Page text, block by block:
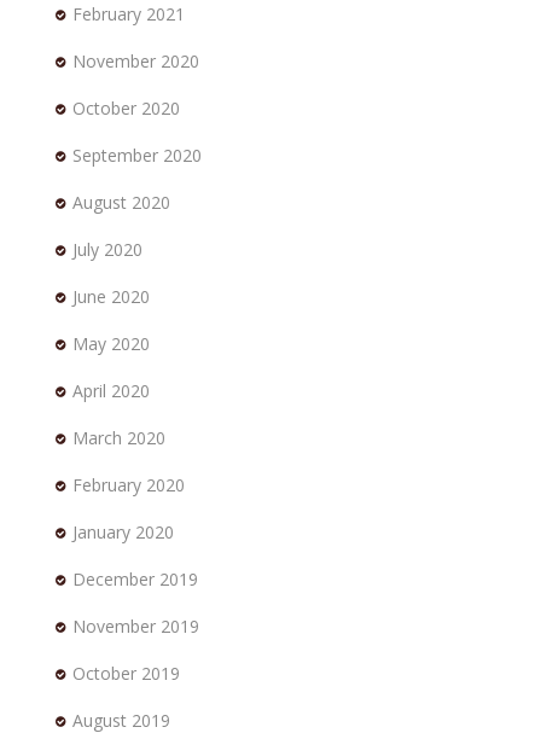
February 2021
November 2020
October 2020
September 2020
August 2020
July 2020
June 2020
May 2020
April 2020
March 2020
February 2020
January 2020
December 2019
November 2019
October 2019
August 2019